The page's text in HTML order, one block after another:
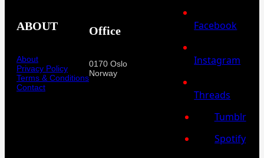
ABOUT
About
Privacy Policy
Terms & Conditions
Contact
Office
0170 Oslo
Norway
Facebook
Instagram
Threads
Tumblr
Spotify